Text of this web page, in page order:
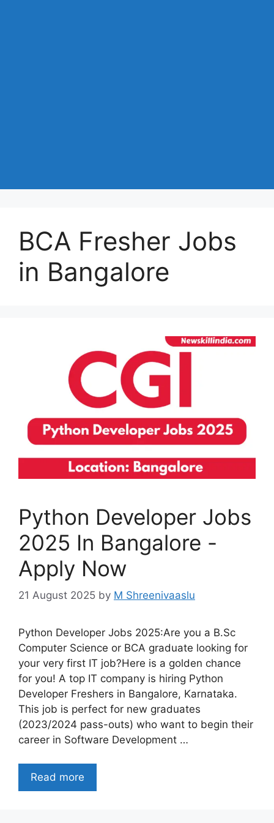
BCA Fresher Jobs
in Bangalore
Python Developer Jobs
2025 In Bangalore -
Apply Now
21 August 2025 by M Shreenivaaslu
Python Developer Jobs 2025:Are you a B.Sc
Computer Science or BCA graduate looking for
your very first IT job?Here is a golden chance
for you! A top IT company is hiring Python
Developer Freshers in Bangalore, Karnataka.
This job is perfect for new graduates
(2023/2024 pass-outs) who want to begin their
career in Software Development …
Read more